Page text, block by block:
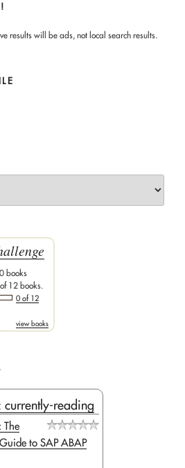
results will be ads, not local search results.
books
12 books.
0 of 12
view books
currently-reading
The
to SAP ABAP